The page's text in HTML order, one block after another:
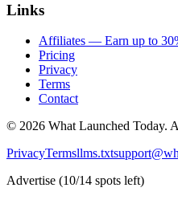
Links
Affiliates — Earn up to
Pricing
Privacy
Terms
Contact
© 2026 What Launched Today.
PrivacyTermsllms.txt
Advertise (10/14 spots left)